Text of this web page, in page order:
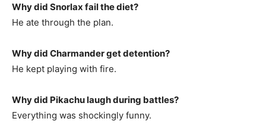
Why did Snorlax fail the diet?
He ate through the plan.
Why did Charmander get detention?
He kept playing with fire.
Why did Pikachu laugh during battles?
Everything was shockingly funny.